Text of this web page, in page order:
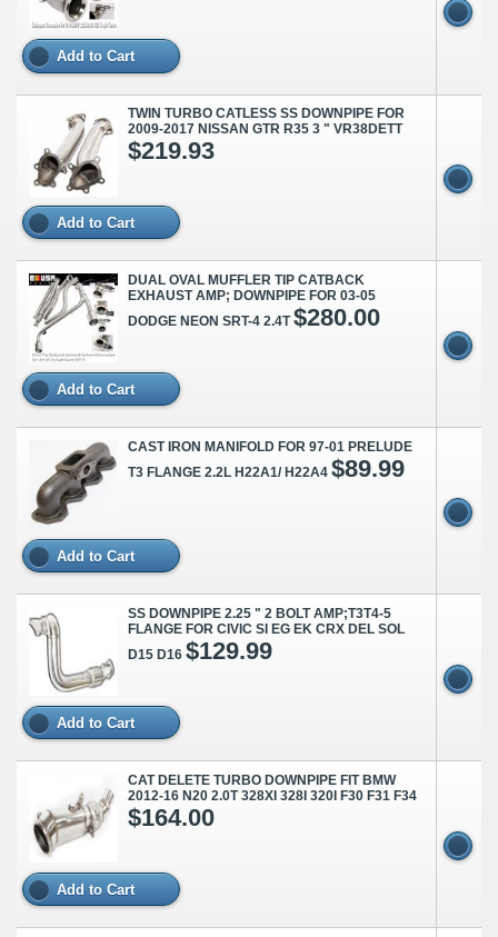
Add to Cart
TWIN TURBO CATLESS SS DOWNPIPE FOR
2009-2017 NISSAN GTR R35 3 " VR38DETT
$219.93
Add to Cart
DUAL OVAL MUFFLER TIP CATBACK
EXHAUST AMP; DOWNPIPE FOR 03-05
DODGE NEON SRT-4 2.4T$280.00
Add to Cart
CAST IRON MANIFOLD FOR 97-01 PRELUDE
T3 FLANGE 2.2L H22A1/ H22A4 $89.99
Add to Cart
SS DOWNPIPE 2.25 " 2 BOLT AMP;T3T4-5
FLANGE FOR CIVIC SI EG EK CRX DEL SOL
D15 D16 $129.99
Add to Cart
CAT DELETE TURBO DOWNPIPE FIT BMW
2012-16 N20 2.0T 328XI 328I 320I F30 F31 F34
$164.00
Add to Cart